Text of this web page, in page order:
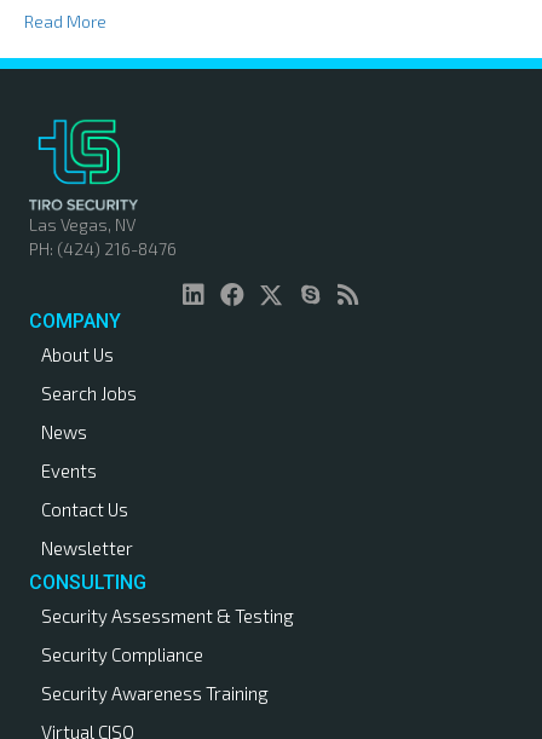
Read More
Las Vegas, NV
PH: (424) 216-8476
COMPANY
About Us
Search Jobs
News
Events
Contact Us
Newsletter
CONSULTING
Security Assessment & Testing
Security Compliance
Security Awareness Training
Virtual CISO